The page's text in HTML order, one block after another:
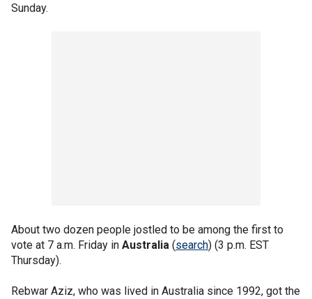
Sunday.
About two dozen people jostled to be among the first to
vote at 7 a.m. Friday in Australia (search) (3 p.m. EST
Thursday).
Rebwar Aziz, who was lived in Australia since 1992, got the